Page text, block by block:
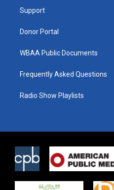
Support
Donor Portal
WBAA Public Documents
Frequently Asked Questions
Radio Show Playlists